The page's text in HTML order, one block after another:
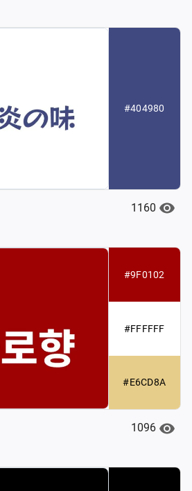
#404980
1160
#9F0102
#FFFFFF
#E6CD8A
1096